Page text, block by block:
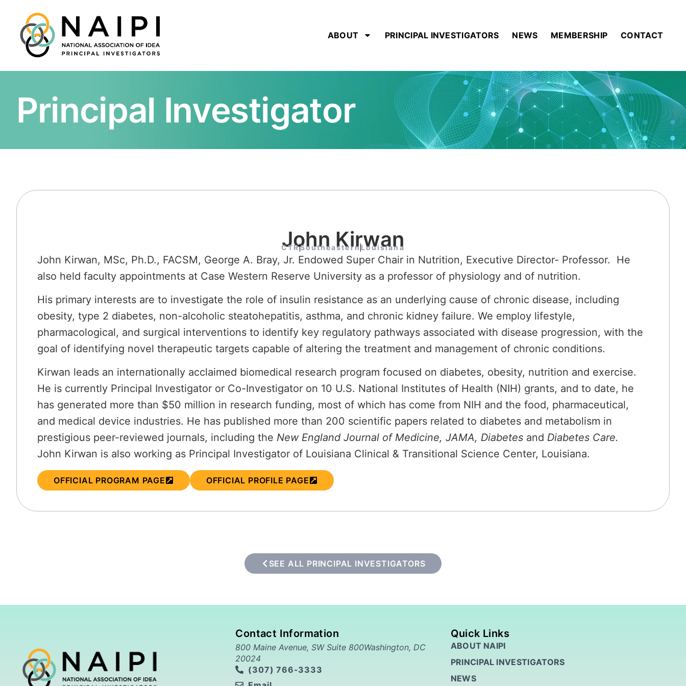
ABOUT PRINCIPAL INVESTIGATORS NEWS MEMBERSHIP CONTACT
Principal Investigator
John Kirwan
CTRSoutheastern Louisiana
John Kirwan, MSc, Ph.D., FACSM, George A. Bray, Jr. Endowed Super Chair in Nutrition, Executive Director- Professor. He
also held faculty appointments at Case Western Reserve University as a professor of physiology and of nutrition.
His primary interests are to investigate the role of insulin resistance as an underlying cause of chronic disease, including
obesity, type 2 diabetes, non-alcoholic steatohepatitis, asthma, and chronic kidney failure. We employ lifestyle,
pharmacological, and surgical interventions to identify key regulatory pathways associated with disease progression, with the
goal of identifying novel therapeutic targets capable of altering the treatment and management of chronic conditions.
Kirwan leads an internationally acclaimed biomedical research program focused on diabetes, obesity, nutrition and exercise.
He is currently Principal Investigator or Co-Investigator on 10 U.S. National Institutes of Health (NIH) grants, and to date, he
has generated more than $50 million in research funding, most of which has come from NIH and the food, pharmaceutical,
and medical device industries. He has published more than 200 scientific papers related to diabetes and metabolism in
prestigious peer-reviewed journals, including the New England Journal of Medicine, JAMA, Diabetes and Diabetes Care.
John Kirwan is also working as Principal Investigator of Louisiana Clinical & Transitional Science Center, Louisiana.
OFFICIAL PROGRAM PAGE OFFICIAL PROFILE PAGE
SEE ALL PRINCIPAL INVESTIGATORS
Contact Information
800 Maine Avenue, SW Suite 800Washington, DC
20024
(307) 766-3333
Quick Links
ABOUT NAIPI
PRINCIPAL INVESTIGATORS
NEWS